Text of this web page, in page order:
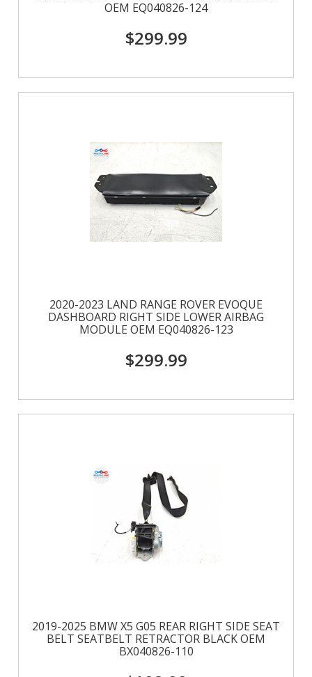
OEM EQ040826-124
$299.99
2020-2023 LAND RANGE ROVER EVOQUE
DASHBOARD RIGHT SIDE LOWER AIRBAG
MODULE OEM EQ040826-123
$299.99
2019-2025 BMW X5 G05 REAR RIGHT SIDE SEAT
BELT SEATBELT RETRACTOR BLACK OEM
BX040826-110